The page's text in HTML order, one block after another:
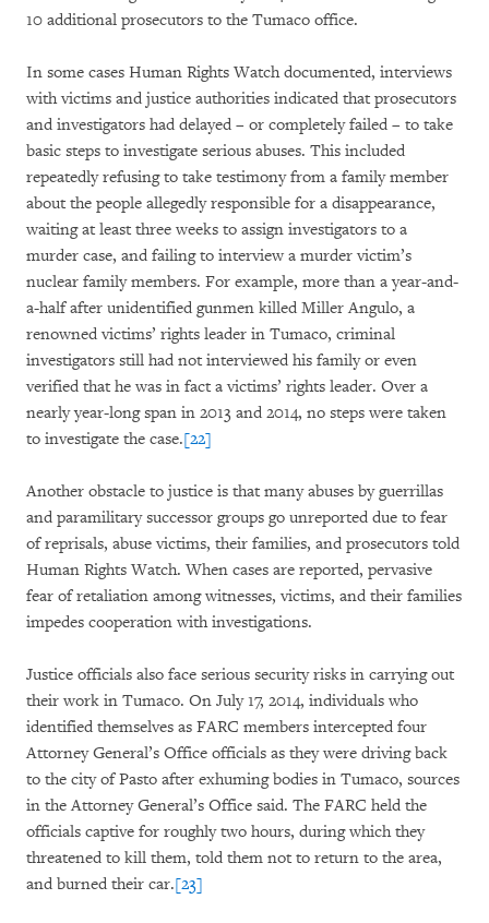
10 additional prosecutors to the Tumaco office.
In some cases Human Rights Watch documented, interviews
with victims and justice authorities indicated that prosecutors
and investigators had delayed – or completely failed – to take
basic steps to investigate serious abuses. This included
repeatedly refusing to take testimony from a family member
about the people allegedly responsible for a disappearance,
waiting at least three weeks to assign investigators to a
murder case, and failing to interview a murder victim’s
nuclear family members. For example, more than a year-and-
a-half after unidentified gunmen killed Miller Angulo, a
renowned victims’ rights leader in Tumaco, criminal
investigators still had not interviewed his family or even
verified that he was in fact a victims’ rights leader. Over a
nearly year-long span in 2013 and 2014, no steps were taken
to investigate the case.[22]
Another obstacle to justice is that many abuses by guerrillas
and paramilitary successor groups go unreported due to fear
of reprisals, abuse victims, their families, and prosecutors told
Human Rights Watch. When cases are reported, pervasive
fear of retaliation among witnesses, victims, and their families
impedes cooperation with investigations.
Justice officials also face serious security risks in carrying out
their work in Tumaco. On July 17, 2014, individuals who
identified themselves as FARC members intercepted four
Attorney General’s Office officials as they were driving back
to the city of Pasto after exhuming bodies in Tumaco, sources
in the Attorney General’s Office said. The FARC held the
officials captive for roughly two hours, during which they
threatened to kill them, told them not to return to the area,
and burned their car.[23]